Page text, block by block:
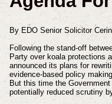
By EDO Senior Solicitor
Following the stand-off
Party over koala protections
announced its plans for
evidence-based policy
But this time the
potentially reduced scrutiny